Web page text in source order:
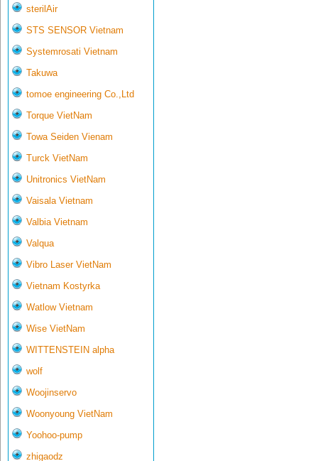
sterilAir
STS SENSOR Vietnam
Systemrosati Vietnam
Takuwa
tomoe engineering Co.,Ltd
Torque VietNam
Towa Seiden Vienam
Turck VietNam
Unitronics VietNam
Vaisala Vietnam
Valbia Vietnam
Valqua
Vibro Laser VietNam
Vietnam Kostyrka
Watlow Vietnam
Wise VietNam
WITTENSTEIN alpha
wolf
Woojinservo
Woonyoung VietNam
Yoohoo-pump
zhigaodz